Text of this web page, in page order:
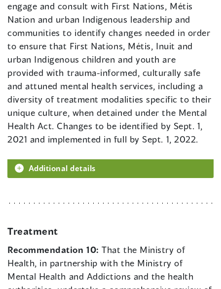
engage and consult with First Nations, Métis
Nation and urban Indigenous leadership and
communities to identify changes needed in order
to ensure that First Nations, Métis, Inuit and
urban Indigenous children and youth are
provided with trauma-informed, culturally safe
and attuned mental health services, including a
diversity of treatment modalities specific to their
unique culture, when detained under the Mental
Health Act. Changes to be identified by Sept. 1,
2021 and implemented in full by Sept. 1, 2022.
Additional details
Treatment
Recommendation 10:That the Ministry of
Health, in partnership with the Ministry of
Mental Health and Addictions and the health